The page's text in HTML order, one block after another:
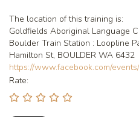
The location of this training is:
Goldfields Aboriginal Language
Boulder Train Station : Loopline
Hamilton St, BOULDER WA 6432
https://www.facebook.com/
Rate: